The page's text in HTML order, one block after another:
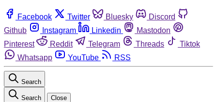
Facebook Twitter Bluesky
Discord
Github
Instagram Linkedin
Mastodon
Pinterest
Reddit Telegram Threads
Tiktok
Whatsapp
YouTube RSS
Search
Search Close